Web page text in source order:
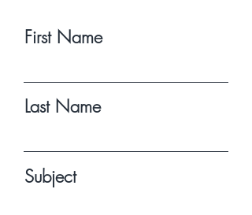
First Name
Last Name
Subject